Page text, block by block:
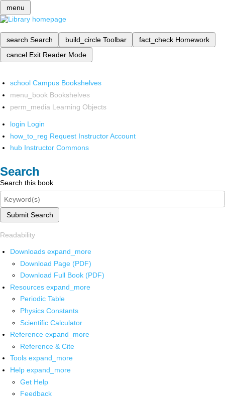
menu
search Search build_circle Toolbar fact_check Homework
cancel Exit Reader Mode
school Campus Bookshelves
menu_book Bookshelves
perm_media Learning Objects
login Login
how_to_reg Request Instructor Account
hub Instructor Commons
Search
Search this book
Submit Search
Readability
Downloads expand_more
Download Page (PDF)
Download Full Book (PDF)
Resources expand_more
Periodic Table
Physics Constants
Scientific Calculator
Reference expand_more
Reference & Cite
Tools expand_more
Help expand_more
Get Help
Feedback